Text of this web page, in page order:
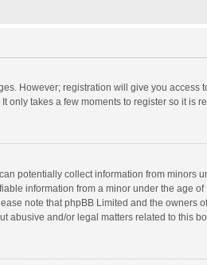
However; registration will give you access
takes a few moments to register so it is
potentially collect information from minors
information from a minor under the age
note that phpBB Limited and the owners
abusive and/or legal matters related to this